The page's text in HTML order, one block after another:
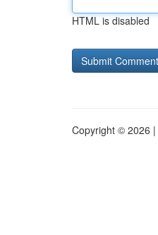
HTML is disabled
Copyright © 2026 |